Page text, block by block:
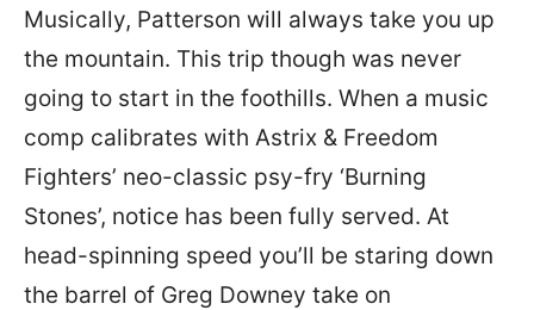
Musically, Patterson will always take you up
the mountain. This trip though was never
going to start in the foothills. When a music
comp calibrates with Astrix & Freedom
Fighters’ neo-classic psy-fry ‘Burning
Stones’, notice has been fully served. At
head-spinning speed you’ll be staring down
the barrel of Greg Downey take on